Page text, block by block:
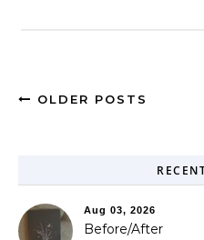
OLDER POSTS
Aug 03, 2026
Before/After